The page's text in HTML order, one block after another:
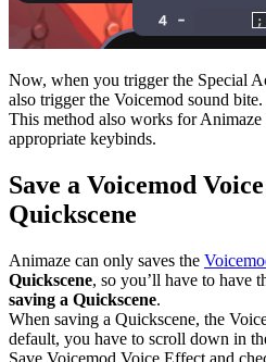
Now, when you trigger the Special
also trigger the Voicemod sound bite.
This method also works for Animaze
appropriate keybinds.
Save a Voicemod
Quickscene
Animaze can only saves the
Quickscene, so you’ll have to have
saving a Quickscene.
When saving a Quickscene, the
default, you have to scroll down in